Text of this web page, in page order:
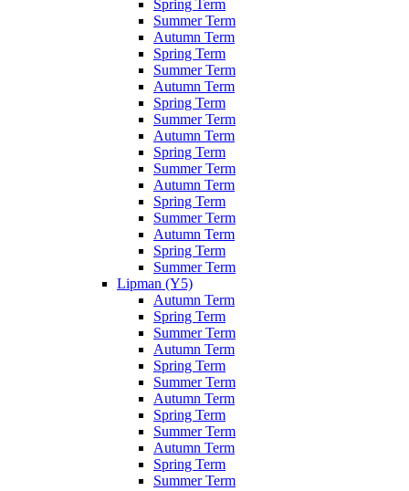
Spring Term
Summer Term
Autumn Term
Spring Term
Summer Term
Autumn Term
Spring Term
Summer Term
Autumn Term
Spring Term
Summer Term
Autumn Term
Spring Term
Summer Term
Autumn Term
Spring Term
Summer Term
Lipman (Y5)
Autumn Term
Spring Term
Summer Term
Autumn Term
Spring Term
Summer Term
Autumn Term
Spring Term
Summer Term
Autumn Term
Spring Term
Summer Term